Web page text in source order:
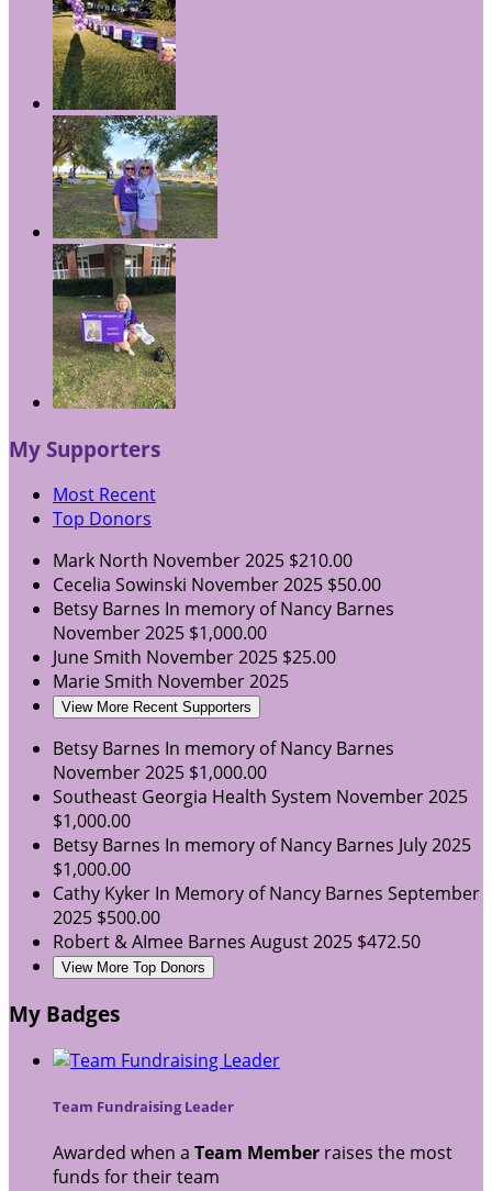
My Supporters
Most Recent
Top Donors
Mark North November 2025 $210.00
Cecelia Sowinski November 2025 $50.00
Betsy Barnes In memory of Nancy Barnes
November 2025 $1,000.00
June Smith November 2025 $25.00
Marie Smith November 2025
View More Recent Supporters
Betsy Barnes In memory of Nancy Barnes
November 2025 $1,000.00
Southeast Georgia Health System November 2025
$1,000.00
Betsy Barnes In memory of Nancy Barnes July 2025
$1,000.00
Cathy Kyker In Memory of Nancy Barnes September
2025 $500.00
Robert & AImee Barnes August 2025 $472.50
View More Top Donors
My Badges
Team Fundraising Leader
Awarded when a Team Member raises the most
funds for their team